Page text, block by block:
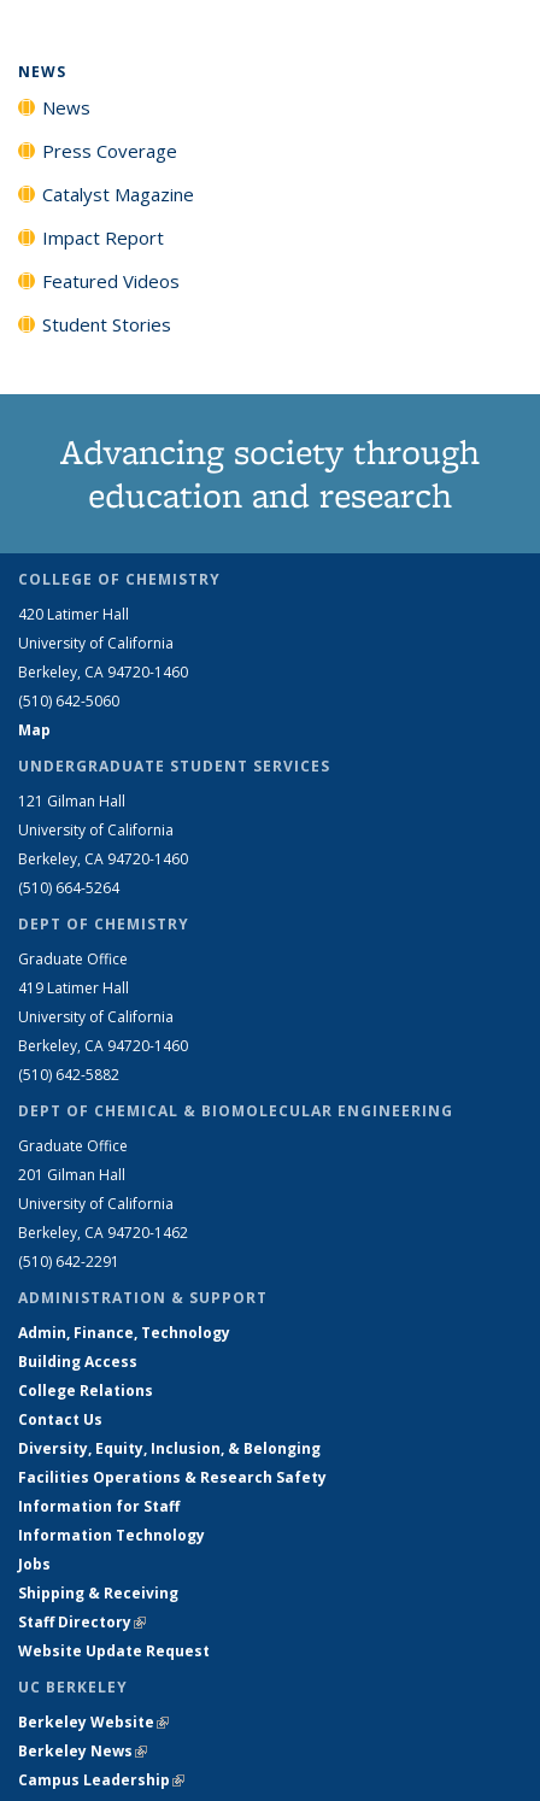
NEWS
News
Press Coverage
Catalyst Magazine
Impact Report
Featured Videos
Student Stories
Advancing society through
education and research
COLLEGE OF CHEMISTRY
420 Latimer Hall
University of California
Berkeley, CA 94720-1460
(510) 642-5060
Map
UNDERGRADUATE STUDENT SERVICES
121 Gilman Hall
University of California
Berkeley, CA 94720-1460
(510) 664-5264
DEPT OF CHEMISTRY
Graduate Office
419 Latimer Hall
University of California
Berkeley, CA 94720-1460
(510) 642-5882
DEPT OF CHEMICAL & BIOMOLECULAR ENGINEERING
Graduate Office
201 Gilman Hall
University of California
Berkeley, CA 94720-1462
(510) 642-2291
ADMINISTRATION & SUPPORT
Admin, Finance, Technology
Building Access
College Relations
Contact Us
Diversity, Equity, Inclusion, & Belonging
Facilities Operations & Research Safety
Information for Staff
Information Technology
Jobs
Shipping & Receiving
Staff Directory(link is external)
Website Update Request
UC BERKELEY
Berkeley Website(link is external)
Berkeley News(link is external)
Campus Leadership(link is external)